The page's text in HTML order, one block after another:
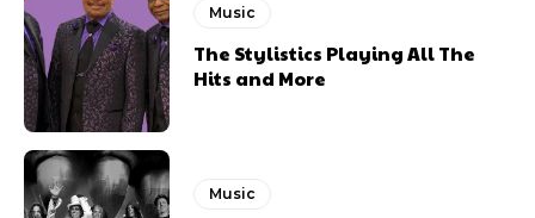
Music
The Stylistics Playing All The
Hits and More
Music